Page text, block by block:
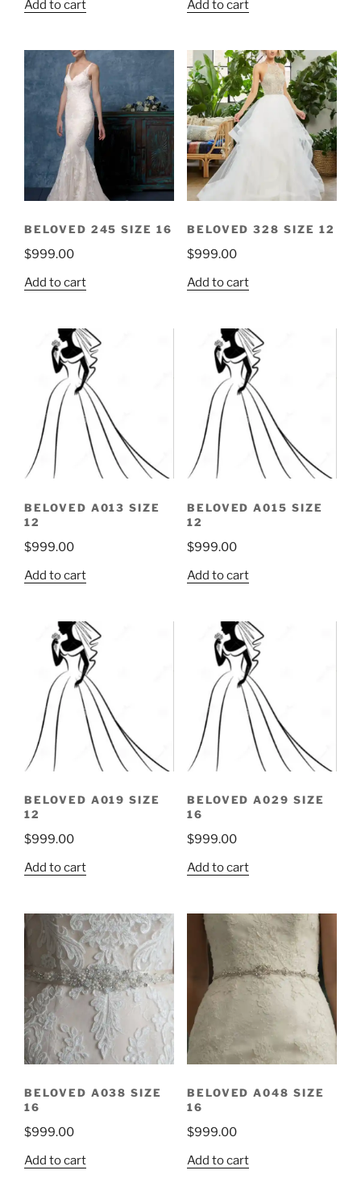
Add to cart Add to cart
BELOVED 245 SIZE 16
$999.00
Add to cart
BELOVED 328 SIZE 12
$999.00
Add to cart
BELOVED A013 SIZE
12
$999.00
Add to cart
BELOVED A015 SIZE
12
$999.00
Add to cart
BELOVED A019 SIZE
12
$999.00
Add to cart
BELOVED A029 SIZE
16
$999.00
Add to cart
BELOVED A038 SIZE
16
$999.00
Add to cart
BELOVED A048 SIZE
16
$999.00
Add to cart